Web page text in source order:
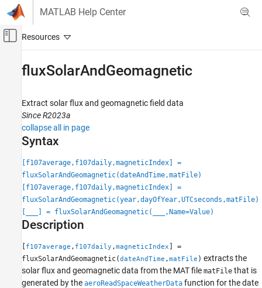
Skip to content
MATLAB Help Center
Off-Canvas Navigation Menu Toggle
Aerospace Toolbox
Satellite Mission Analysis
Aerospace Toolbox
Environment
fluxSolarAndGeomagnetic
ON THIS PAGE
Syntax
Examples
Input Arguments
Name-Value Arguments
fluxSolarAndGeomagnetic
Extract solar flux and geomagnetic field data
Since R2023a
collapse all in page
Syntax
[f107average,f107daily,magneticIndex] =
fluxSolarAndGeomagnetic(dateAndTime,matFile)
[f107average,f107daily,magneticIndex] =
fluxSolarAndGeomagnetic(year,dayOfYear,UTCseconds,matFile)
[
] = fluxSolarAndGeomagnetic( ,Name=Value)
Description
[f107average , f107daily ,magneticIndex ] =
fluxSolarAndGeomagnetic(dateAndTime ,matFile ) extracts the
solar flux and geomagnetic data from the MAT file matFile that is
generated by the aeroReadSpaceWeatherData function for the date